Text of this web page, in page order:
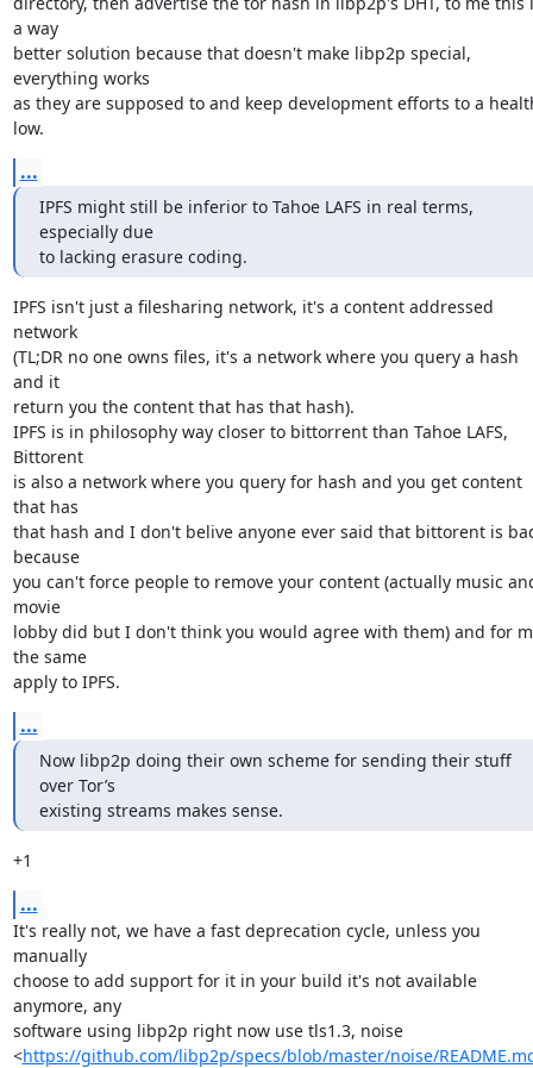
a way
better solution because that doesn't make libp2p special,
everything works
as they are supposed to and keep development efforts to a
low.
...
IPFS might still be inferior to Tahoe LAFS in real terms,
especially due
to lacking erasure coding.
IPFS isn't just a filesharing network, it's a content addressed
network
(TL;DR no one owns files, it's a network where you query a hash
and it
return you the content that has that hash).
IPFS is in philosophy way closer to bittorrent than Tahoe LAFS,
Bittorent
is also a network where you query for hash and you get content
that has
that hash and I don't belive anyone ever said that bittorent is
because
you can't force people to remove your content (actually music
movie
lobby did but I don't think you would agree with them) and for
the same
apply to IPFS.
...
Now libp2p doing their own scheme for sending their stuff
over Tor’s
existing streams makes sense.
+1
...
It's really not, we have a fast deprecation cycle, unless you
manually
choose to add support for it in your build it's not available
anymore, any
software using libp2p right now use tls1.3, noise
<https://github.com/libp2p/specs/blob/master/noise/